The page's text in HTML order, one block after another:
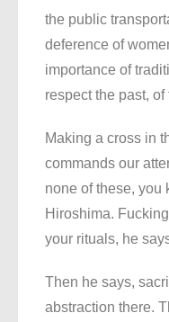
the public
deference of
importance of
respect the past,
Making a cross in
commands our
none of these, you
Hiroshima.
your rituals, he
Then he says,
abstraction there.